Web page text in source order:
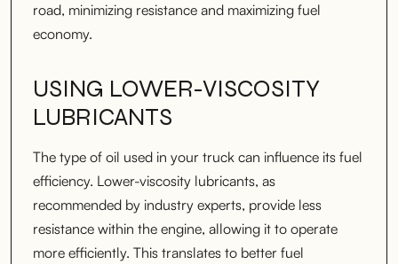
road, minimizing resistance and maximizing fuel
economy.
USING LOWER-VISCOSITY
LUBRICANTS
The type of oil used in your truck can influence its fuel
efficiency. Lower-viscosity lubricants, as
recommended by industry experts, provide less
resistance within the engine, allowing it to operate
more efficiently. This translates to better fuel